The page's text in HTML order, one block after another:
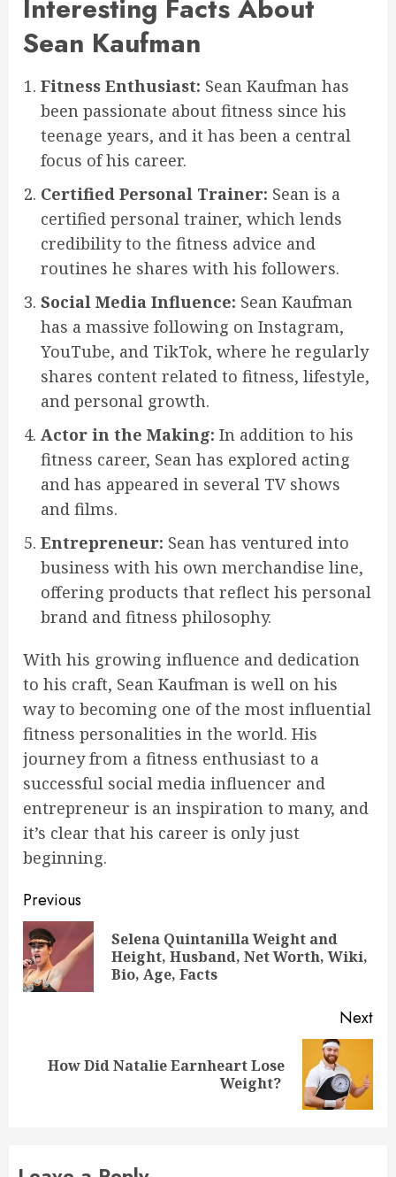
Interesting Facts About
Sean Kaufman
Fitness Enthusiast: Sean Kaufman has
been passionate about fitness since his
teenage years, and it has been a central
focus of his career.
Certified Personal Trainer: Sean is a
certified personal trainer, which lends
credibility to the fitness advice and
routines he shares with his followers.
Social Media Influence: Sean Kaufman
has a massive following on Instagram,
YouTube, and TikTok, where he regularly
shares content related to fitness, lifestyle,
and personal growth.
Actor in the Making: In addition to his
fitness career, Sean has explored acting
and has appeared in several TV shows
and films.
Entrepreneur: Sean has ventured into
business with his own merchandise line,
offering products that reflect his personal
brand and fitness philosophy.
With his growing influence and dedication
to his craft, Sean Kaufman is well on his
way to becoming one of the most influential
fitness personalities in the world. His
journey from a fitness enthusiast to a
successful social media influencer and
entrepreneur is an inspiration to many, and
it’s clear that his career is only just
beginning.
Post
navigation
Previous
Selena Quintanilla Weight and
Height, Husband, Net Worth, Wiki,
Bio, Age, Facts
Next
NextHow Did Natalie Earnheart Lose
Weight?